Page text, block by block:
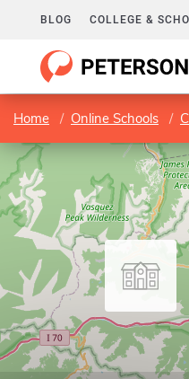
BLOG COLLEGE &
Home Online Schools